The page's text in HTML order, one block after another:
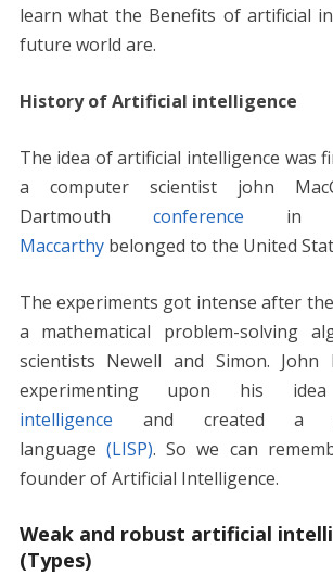
learn what the Benefits of artificial
future world are.
History of Artificial intelligence
The idea of artificial intelligence was
a computer scientist john
Dartmouth conference in
Maccarthybelonged to the United
The experiments got intense after
a mathematical problem-solving
scientists Newell and Simon. John
experimenting upon his
intelligence and created a
language (LISP). So we can
founder of Artificial Intelligence.
Weak and robust artificial
(Types)